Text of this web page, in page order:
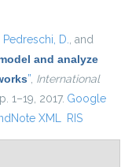
Pedreschi, D., and
and analyze
”, International
1–19, 2017. Google
XML RIS